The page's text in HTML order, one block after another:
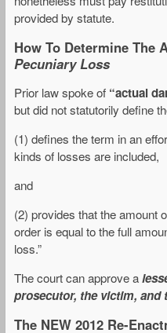
provided by statute.
How To Determine The
Pecuniary Loss
Prior law spoke of “actual
but did not statutorily define
(1) defines the term in an
kinds of losses are included,
and
(2) provides that the amount
order is equal to the full
loss.”
The court can approve a
prosecutor, the victim, and
The NEW 2012 Re-